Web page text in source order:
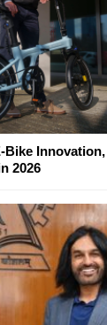
Bike
2026